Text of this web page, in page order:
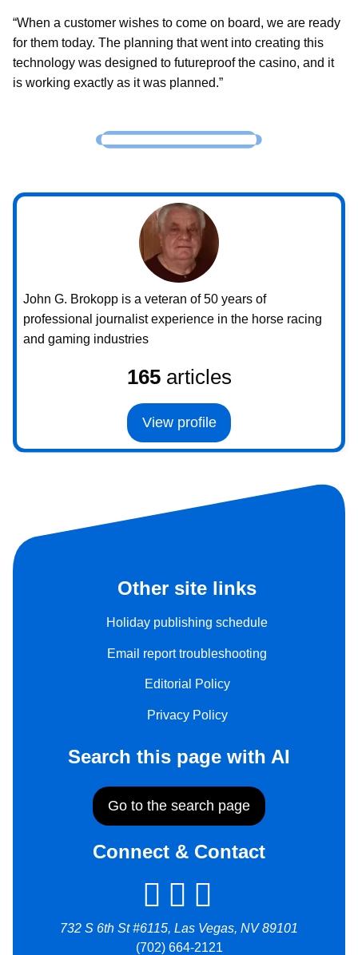
“When a customer wishes to come on board, we are ready
for them today. The planning that went into creating this
technology was designed to futureproof the casino, and it
is working exactly as it was planned.”
John G. Brokopp is a veteran of 50 years of
professional journalist experience in the horse racing
and gaming industries
165articles
View profile
Other site links
Holiday publishing schedule
Email report troubleshooting
Editorial Policy
Privacy Policy
Search this page with AI
Go to the search page
Connect & Contact
732 S 6th St #6115, Las Vegas, NV 89101
(702) 664-2121